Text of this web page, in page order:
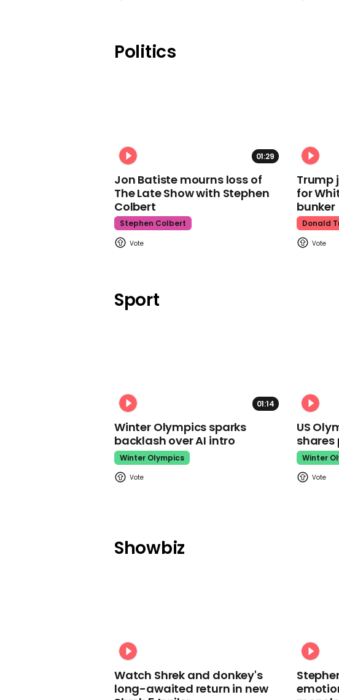
Politics
01:29
Jon Batiste mourns loss of
The Late Show with Stephen
Colbert
Stephen Colbert
Trump
for
bunker
Donald
Sport
01:14
Winter Olympics sparks
backlash over AI intro
Winter Olympics
US
shares
Winter
Showbiz
Watch Shrek and donkey's
long-awaited return in new